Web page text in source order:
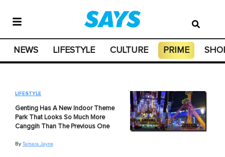
NEWS LIFESTYLE CULTURE PRIME
LIFESTYLE
Genting Has A New Indoor Theme
Park That Looks So Much More
Canggih Than The Previous One
By Tamara Jayne